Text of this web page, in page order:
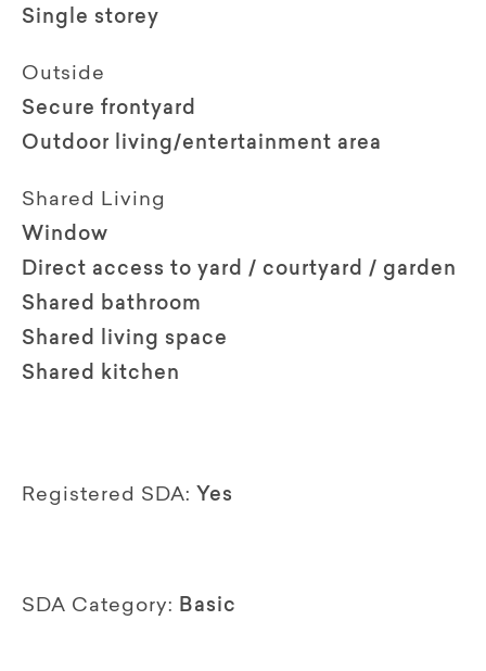
Single storey
Outside
Secure frontyard
Outdoor living/entertainment area
Shared Living
Window
Direct access to yard / courtyard / garden
Shared bathroom
Shared living space
Shared kitchen
Registered SDA: Yes
SDA Category: Basic